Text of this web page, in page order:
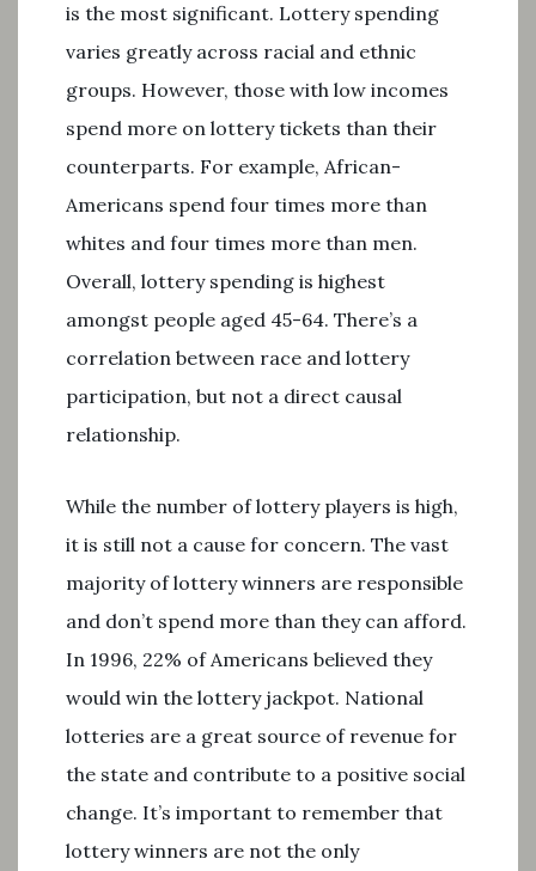
is the most significant. Lottery spending
varies greatly across racial and ethnic
groups. However, those with low incomes
spend more on lottery tickets than their
counterparts. For example, African-
Americans spend four times more than
whites and four times more than men.
Overall, lottery spending is highest
amongst people aged 45-64. There’s a
correlation between race and lottery
participation, but not a direct causal
relationship.
While the number of lottery players is high,
it is still not a cause for concern. The vast
majority of lottery winners are responsible
and don’t spend more than they can afford.
In 1996, 22% of Americans believed they
would win the lottery jackpot. National
lotteries are a great source of revenue for
the state and contribute to a positive social
change. It’s important to remember that
lottery winners are not the only